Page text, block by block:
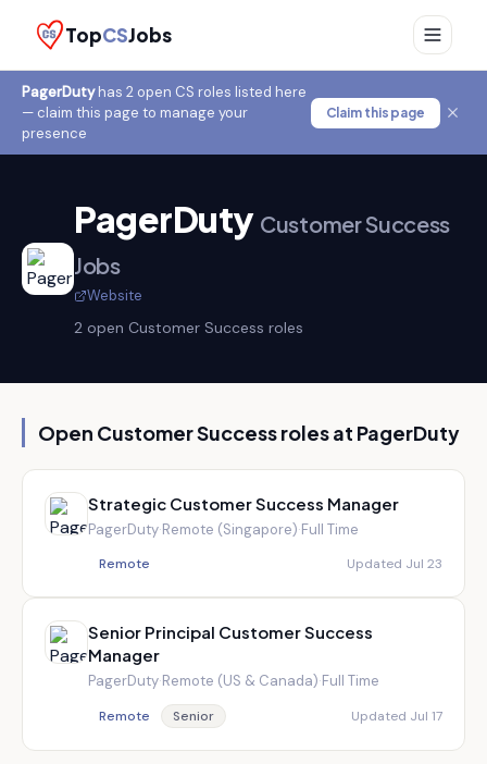
TopCSJobs
PagerDutyhas 2 open CS roles listed here
— claim this page to manage your
presence
Claim this page
PagerDuty Customer Success
Jobs
Website
2 open Customer Success roles
Open Customer Success roles at PagerDuty
Strategic Customer Success Manager
PagerDuty·Remote (Singapore)·Full Time
Remote Updated Jul 23
Senior Principal Customer Success
Manager
PagerDuty·Remote (US & Canada)·Full Time
Remote Senior Updated Jul 17